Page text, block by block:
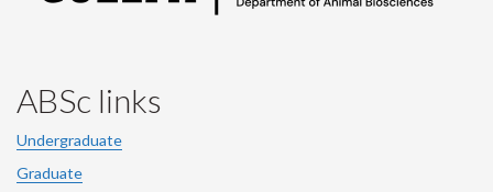
ABSc links
Undergraduate
Graduate